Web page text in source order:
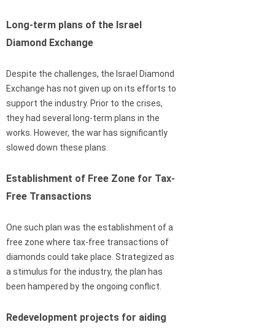
Long-term plans of the Israel
Diamond Exchange
Despite the challenges, the Israel Diamond
Exchange has not given up on its efforts to
support the industry. Prior to the crises,
they had several long-term plans in the
works. However, the war has significantly
slowed down these plans.
Establishment of Free Zone for Tax-
Free Transactions
One such plan was the establishment of a
free zone where tax-free transactions of
diamonds could take place. Strategized as
a stimulus for the industry, the plan has
been hampered by the ongoing conflict.
Redevelopment projects for aiding